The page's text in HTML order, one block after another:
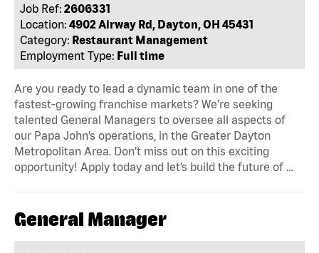
Job Ref: 2606331
Location: 4902 Airway Rd, Dayton, OH 45431
Category: Restaurant Management
Employment Type: Full time
Are you ready to lead a dynamic team in one of the
fastest-growing franchise markets? We’re seeking
talented General Managers to oversee all aspects of
our Papa John’s operations, in the Greater Dayton
Metropolitan Area. Don’t miss out on this exciting
opportunity! Apply today and let’s build the future of …
General Manager